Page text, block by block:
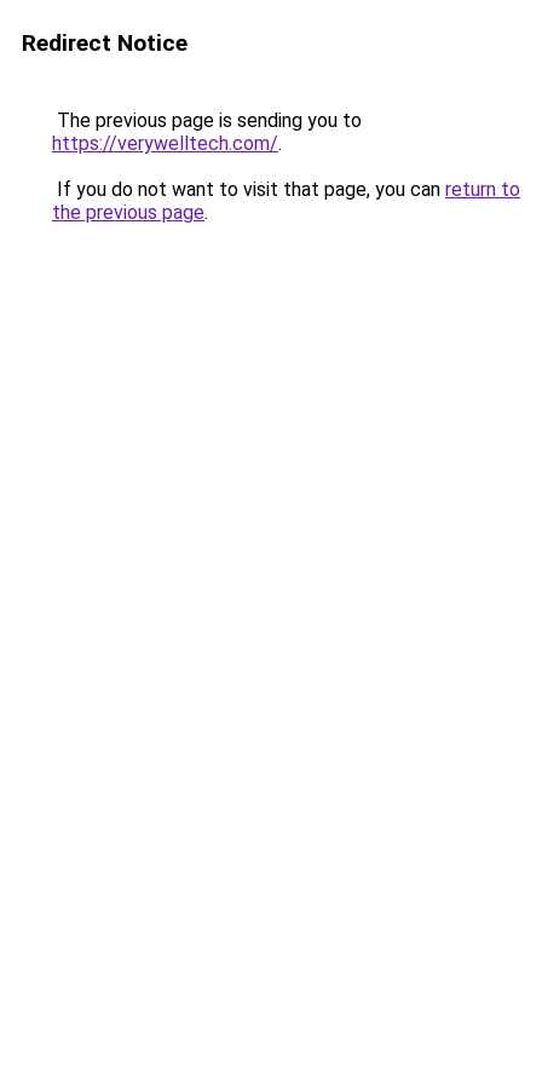
Redirect Notice
The previous page is sending you to
https://verywelltech.com/.
If you do not want to visit that page, you can return to
the previous page.